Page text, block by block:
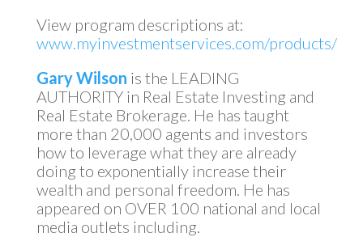
View program descriptions at:
www.myinvestmentservices.com/products/
Gary Wilson is the LEADING
AUTHORITY in Real Estate Investing and
Real Estate Brokerage. He has taught
more than 20,000 agents and investors
how to leverage what they are already
doing to exponentially increase their
wealth and personal freedom. He has
appeared on OVER 100 national and local
media outlets including.